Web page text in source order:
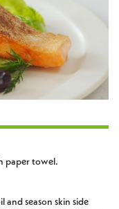
paper towel.
and season skin side